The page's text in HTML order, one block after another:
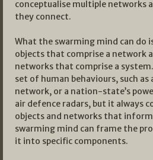
conceptualise multiple networks
they connect.
What the swarming mind can do
objects that comprise a network
networks that comprise a
set of human behaviours, such
network, or a nation-state’s
air defence radars, but it always
objects and networks that
swarming mind can frame the
it into specific components.